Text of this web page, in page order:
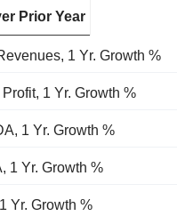
Prior Year
1 Yr. Growth %
1 Yr. Growth %
1 Yr. Growth %
1 Yr. Growth %
Yr. Growth %